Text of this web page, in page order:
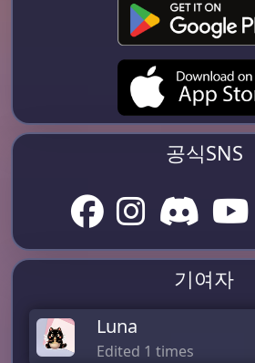
공식SNS
기여자
Luna
Edited 1 times